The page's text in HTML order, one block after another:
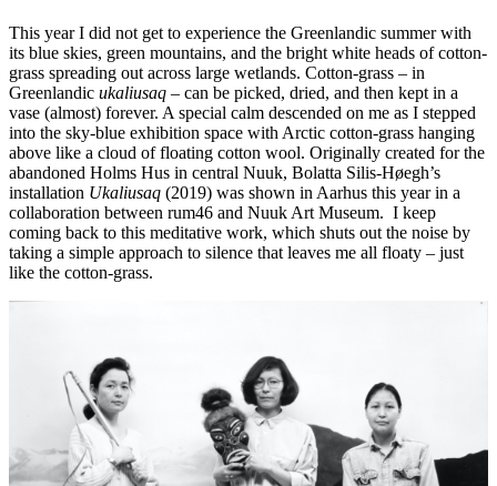
This year I did not get to experience the Greenlandic summer with
its blue skies, green mountains, and the bright white heads of cotton-
grass spreading out across large wetlands. Cotton-grass – in
Greenlandic ukaliusaq – can be picked, dried, and then kept in a
vase (almost) forever. A special calm descended on me as I stepped
into the sky-blue exhibition space with Arctic cotton-grass hanging
above like a cloud of floating cotton wool. Originally created for the
abandoned Holms Hus in central Nuuk, Bolatta Silis-Høegh’s
installation Ukaliusaq (2019) was shown in Aarhus this year in a
collaboration between rum46 and Nuuk Art Museum. I keep
coming back to this meditative work, which shuts out the noise by
taking a simple approach to silence that leaves me all floaty – just
like the cotton-grass.